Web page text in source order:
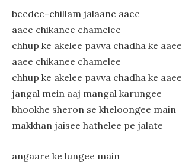
beedee-chillam jalaane aaee
aaee chikanee chamelee
chhup ke akelee pavva chadha ke aaee
aaee chikanee chamelee
chhup ke akelee pavva chadha ke aaee
jangal mein aaj mangal karungee
bhookhe sheron se kheloongee main
makkhan jaisee hathelee pe jalate
angaare ke lungee main